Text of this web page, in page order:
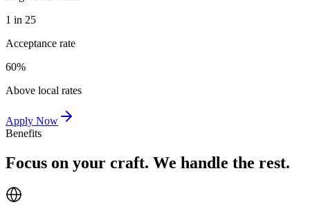
1 in 25
Acceptance rate
60%
Above local rates
Apply Now
Benefits
Focus on your craft. We handle the rest.